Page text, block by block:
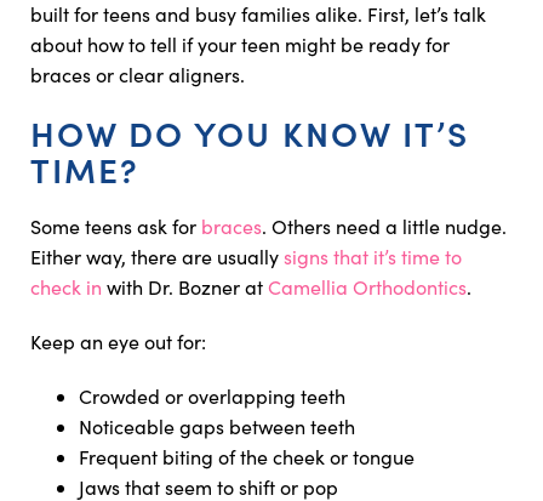
built for teens and busy families alike. First, let’s talk
about how to tell if your teen might be ready for
braces or clear aligners.
HOW DO YOU KNOW IT’S
TIME?
Some teens ask for braces. Others need a little nudge.
Either way, there are usually signs that it’s time to
check in with Dr. Bozner atCamellia Orthodontics.
Keep an eye out for:
Crowded or overlapping teeth
Noticeable gaps between teeth
Frequent biting of the cheek or tongue
Jaws that seem to shift or pop